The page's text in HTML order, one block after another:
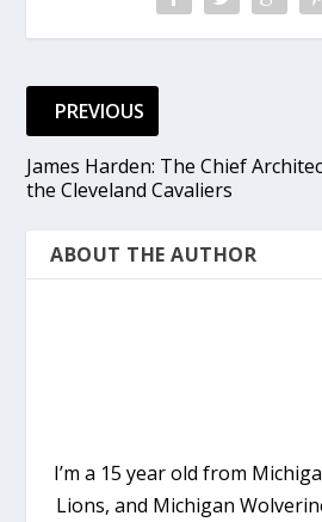
PREVIOUS
James Harden: The Chief
the Cleveland Cavaliers
ABOUT THE AUTHOR
I’m a 15 year old from
Lions, and Michigan